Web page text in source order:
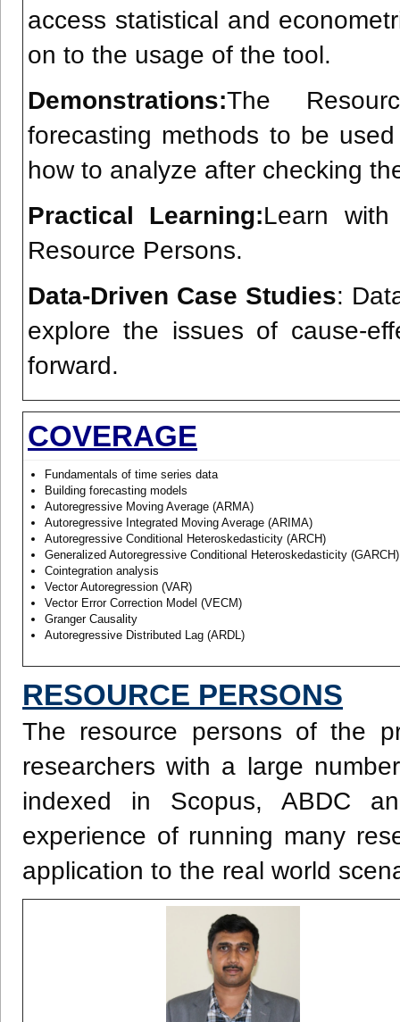
access statistical and
on to the usage of the tool.
Demonstrations:The
forecasting methods to be
how to analyze after checking
Practical Learning:Learn
Resource Persons.
Data-Driven Case Studies:
explore the issues of cause-
forward.
COVERAGE
Fundamentals of time series data
Building forecasting models
Autoregressive Moving Average (ARMA)
Autoregressive Integrated Moving Average (ARIMA)
Autoregressive Conditional Heteroskedasticity (ARCH)
Generalized Autoregressive Conditional Heteroskedasticity (GARCH)
Cointegration analysis
Vector Autoregression (VAR)
Vector Error Correction Model (VECM)
Granger Causality
Autoregressive Distributed Lag (ARDL)
RESOURCE PERSONS
The resource persons of the
researchers with a large
indexed in Scopus, ABDC
experience of running many
application to the real world